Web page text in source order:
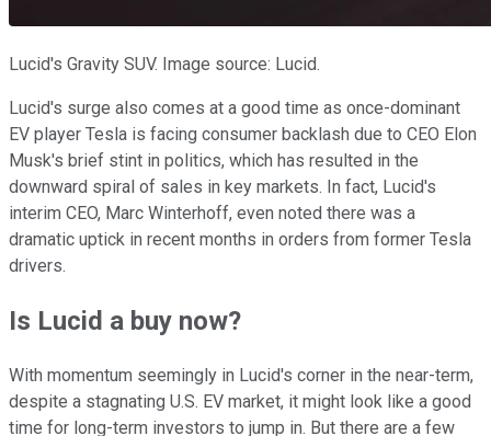
Lucid's Gravity SUV. Image source: Lucid.
Lucid's surge also comes at a good time as once-dominant
EV player Tesla is facing consumer backlash due to CEO Elon
Musk's brief stint in politics, which has resulted in the
downward spiral of sales in key markets. In fact, Lucid's
interim CEO, Marc Winterhoff, even noted there was a
dramatic uptick in recent months in orders from former Tesla
drivers.
Is Lucid a buy now?
With momentum seemingly in Lucid's corner in the near-term,
despite a stagnating U.S. EV market, it might look like a good
time for long-term investors to jump in. But there are a few